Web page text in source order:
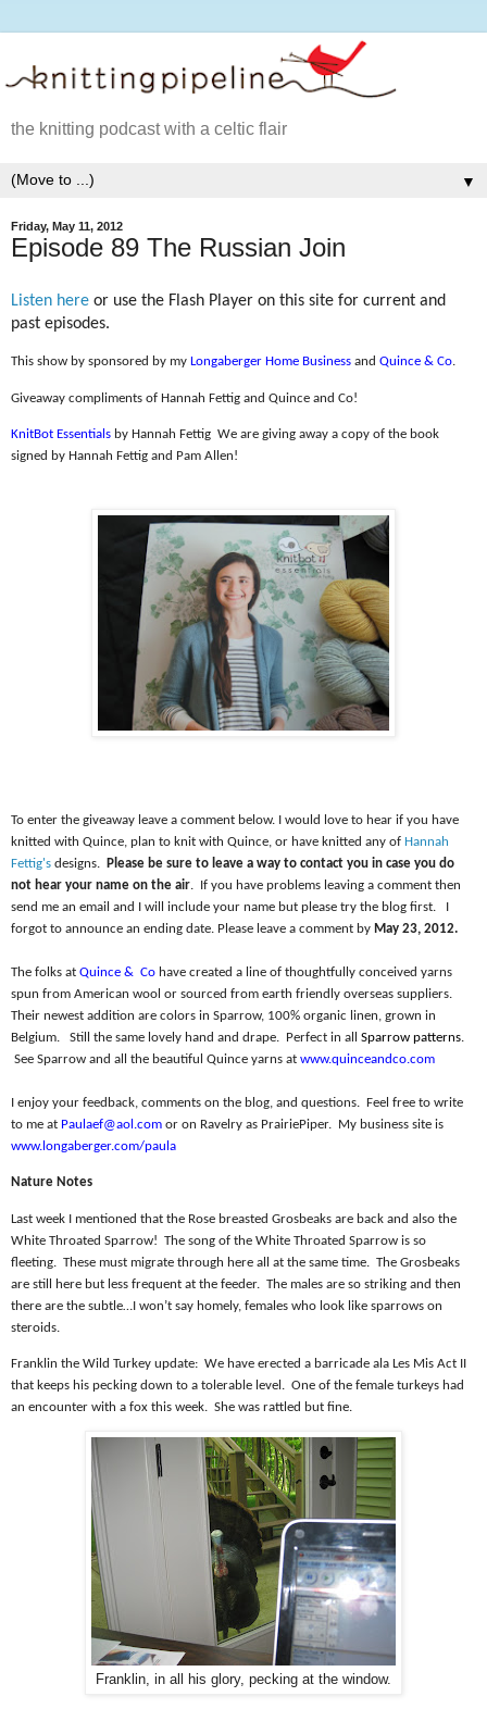
the knitting podcast with a celtic flair
▼
Friday, May 11, 2012
Episode 89 The Russian Join
Listen here or use the Flash Player on this site for current and
past episodes.
This show by sponsored by my Longaberger Home Business and Quince & Co.
Giveaway compliments of Hannah Fettig and Quince and Co!
KnitBot Essentials by Hannah Fettig We are giving away a copy of the book
signed by Hannah Fettig and Pam Allen!
To enter the giveaway leave a comment below. I would love to hear if you have
knitted with Quince, plan to knit with Quince, or have knitted any of Hannah
Fettig's designs.
Please be sure to leave a way to contact you in case you do
not hear your name on the air. If you have problems leaving a comment then
send me an email and I will include your name but please try the blog first.
I
forgot to announce an ending date. Please leave a comment by May 23, 2012.
The folks at Quince & Co have created a line of thoughtfully conceived yarns
spun from American wool or sourced from earth friendly overseas suppliers.
Their newest addition are colors in Sparrow, 100% organic linen, grown in
Belgium.
Still the same lovely hand and drape. Perfect in all Sparrow patterns.
See Sparrow and all the beautiful Quince yarns at www.quinceandco.com
I enjoy your feedback, comments on the blog, and questions. Feel free to write
to me at Paulaef@aol.com or on Ravelry as PrairiePiper. My business site is
www.longaberger.com/paula
Nature Notes
Last week I mentioned that the Rose breasted Grosbeaks are back and also the
White Throated Sparrow! The song of the White Throated Sparrow is so
fleeting. These must migrate through here all at the same time. The Grosbeaks
are still here but less frequent at the feeder. The males are so striking and then
there are the subtle…I won’t say homely, females who look like sparrows on
steroids.
Franklin the Wild Turkey update: We have erected a barricade ala Les Mis Act II
that keeps his pecking down to a tolerable level. One of the female turkeys had
an encounter with a fox this week. She was rattled but fine.
Franklin, in all his glory, pecking at the window.